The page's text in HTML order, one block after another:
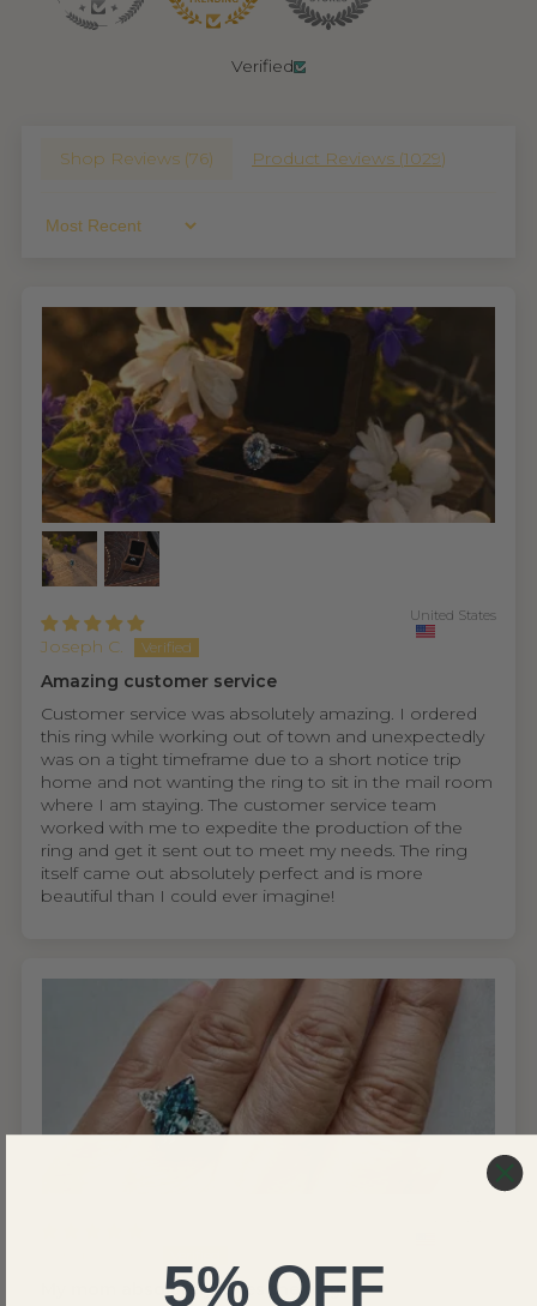
Verified
Shop Reviews (76) Product Reviews (1029)
Sort By
Joseph C.
United States
Amazing customer service
Customer service was absolutely amazing. I ordered
this ring while working out of town and unexpectedly
was on a tight timeframe due to a short notice trip
home and not wanting the ring to sit in the mail room
where I am staying. The customer service team
worked with me to expedite the production of the
ring and get it sent out to meet my needs. The ring
itself came out absolutely perfect and is more
beautiful than I could ever imagine!
My mom absolutely loves the ring
5% OFF